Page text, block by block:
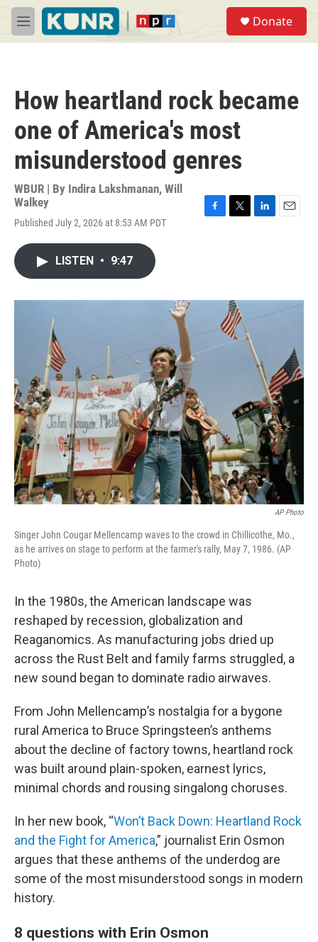
Skip to main content
M
e
Donate
How heartland rock became
one of America's most
misunderstood genres
WBUR | By Indira Lakshmanan, Will
Walkey
Published July 2, 2026 at 8:53 AM PDT
o
r
I
LISTEN • 9:47
AP Photo
Singer John Cougar Mellencamp waves to the crowd in Chillicothe, Mo.,
as he arrives on stage to perform at the farmer's rally, May 7, 1986. (AP
Photo)
In the 1980s, the American landscape was
reshaped by recession, globalization and
Reaganomics. As manufacturing jobs dried up
across the Rust Belt and family farms struggled, a
new sound began to dominate radio airwaves.
From John Mellencamp’s nostalgia for a bygone
rural America to Bruce Springsteen’s anthems
about the decline of factory towns, heartland rock
was built around plain-spoken, earnest lyrics,
minimal chords and rousing singalong choruses.
In her new book, “Won’t Back Down: Heartland Rock
and the Fight for America,” journalist Erin Osmon
argues that these anthems of the underdog are
some of the most misunderstood songs in modern
history.
8 questions with Erin Osmon